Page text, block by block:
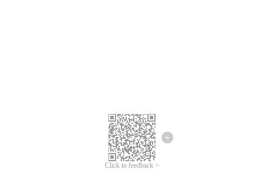
Click to feedback >